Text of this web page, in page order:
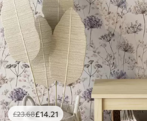
£23.68£14.21